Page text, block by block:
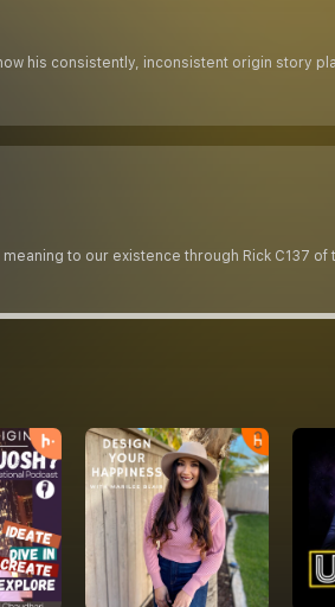
his consistently, inconsistent origin story
to our existence through Rick C137 of